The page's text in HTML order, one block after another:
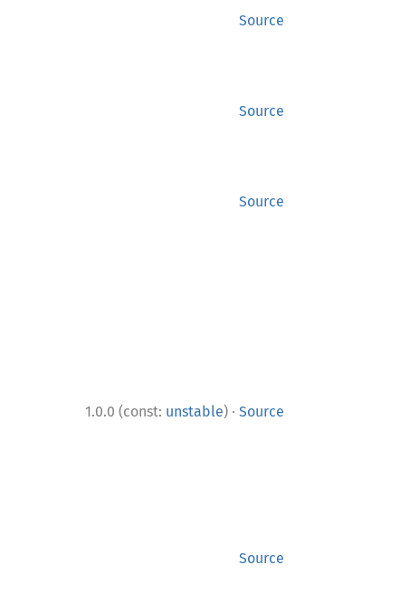
Source
Source
Source
1.0.0 (const: unstable) · Source
Source